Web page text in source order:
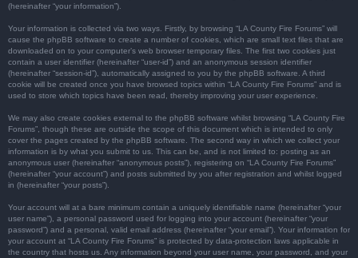
(hereinafter “your information”).
Your information is collected via two ways. Firstly, by browsing “LA County Fire Forums” will
cause the phpBB software to create a number of cookies, which are small text files that are
downloaded on to your computer’s web browser temporary files. The first two cookies just
contain a user identifier (hereinafter “user-id”) and an anonymous session identifier
(hereinafter “session-id”), automatically assigned to you by the phpBB software. A third
cookie will be created once you have browsed topics within “LA County Fire Forums” and is
used to store which topics have been read, thereby improving your user experience.
We may also create cookies external to the phpBB software whilst browsing “LA County Fire
Forums”, though these are outside the scope of this document which is intended to only
cover the pages created by the phpBB software. The second way in which we collect your
information is by what you submit to us. This can be, and is not limited to: posting as an
anonymous user (hereinafter “anonymous posts”), registering on “LA County Fire Forums”
(hereinafter “your account”) and posts submitted by you after registration and whilst logged
in (hereinafter “your posts”).
Your account will at a bare minimum contain a uniquely identifiable name (hereinafter “your
user name”), a personal password used for logging into your account (hereinafter “your
password”) and a personal, valid email address (hereinafter “your email”). Your information for
your account at “LA County Fire Forums” is protected by data-protection laws applicable in
the country that hosts us. Any information beyond your user name, your password, and your